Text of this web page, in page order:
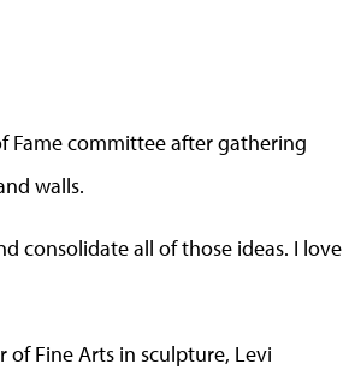
Fame committee after gathering
walls.
consolidate all of those ideas. I love
Fine Arts in sculpture, Levi